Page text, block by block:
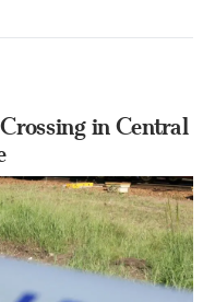
in Central